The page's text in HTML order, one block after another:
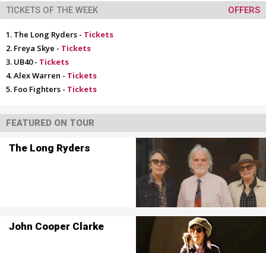
TICKETS OF THE WEEK OFFERS
The Long Ryders - Tickets
Freya Skye - Tickets
UB40 - Tickets
Alex Warren - Tickets
Foo Fighters - Tickets
FEATURED ON TOUR
The Long Ryders
John Cooper Clarke